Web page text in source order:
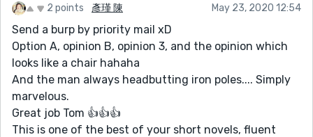
2 points 彥瑾 陳 May 23, 2020 12:54
Send a burp by priority mail xD
Option A, opinion B, opinion 3, and the opinion which
looks like a chair hahaha
And the man always headbutting iron poles.... Simply
marvelous.
Great job Tom 👍👍👍
This is one of the best of your short novels, fluent